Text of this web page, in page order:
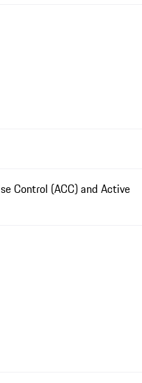
Control (ACC) and Active